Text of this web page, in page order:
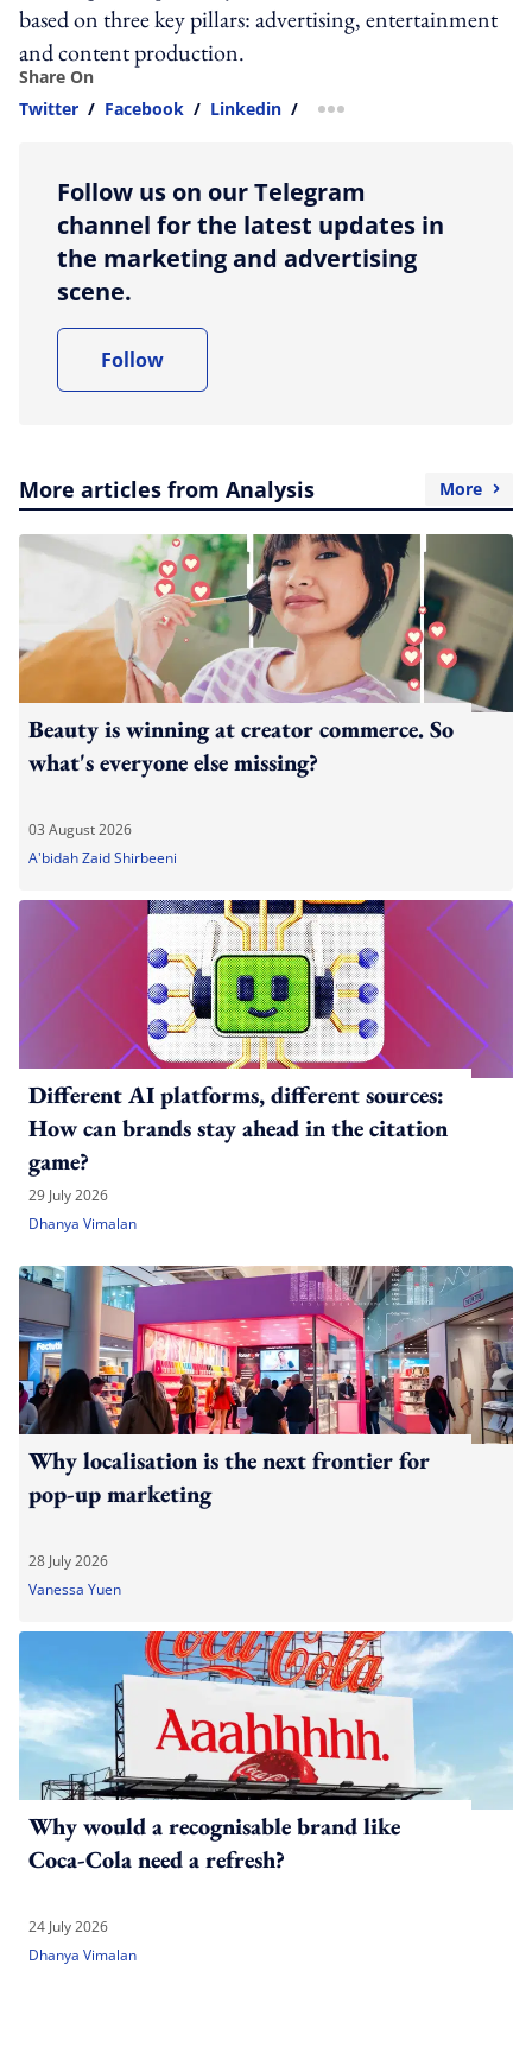
based on three key pillars: advertising, entertainment
and content production.
Share On
Twitter / Facebook / Linkedin / more sharing option
Follow us on our Telegram
channel for the latest updates in
the marketing and advertising
scene.
Follow
More articles from Analysis More
Beauty is winning at creator commerce. So
what's everyone else missing?
03 August 2026
A'bidah Zaid Shirbeeni
Different AI platforms, different sources:
How can brands stay ahead in the citation
game?
29 July 2026
Dhanya Vimalan
Why localisation is the next frontier for
pop-up marketing
28 July 2026
Vanessa Yuen
Why would a recognisable brand like
Coca-Cola need a refresh?
24 July 2026
Dhanya Vimalan